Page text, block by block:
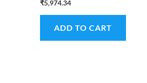
₹5,974.34
ADD TO CART